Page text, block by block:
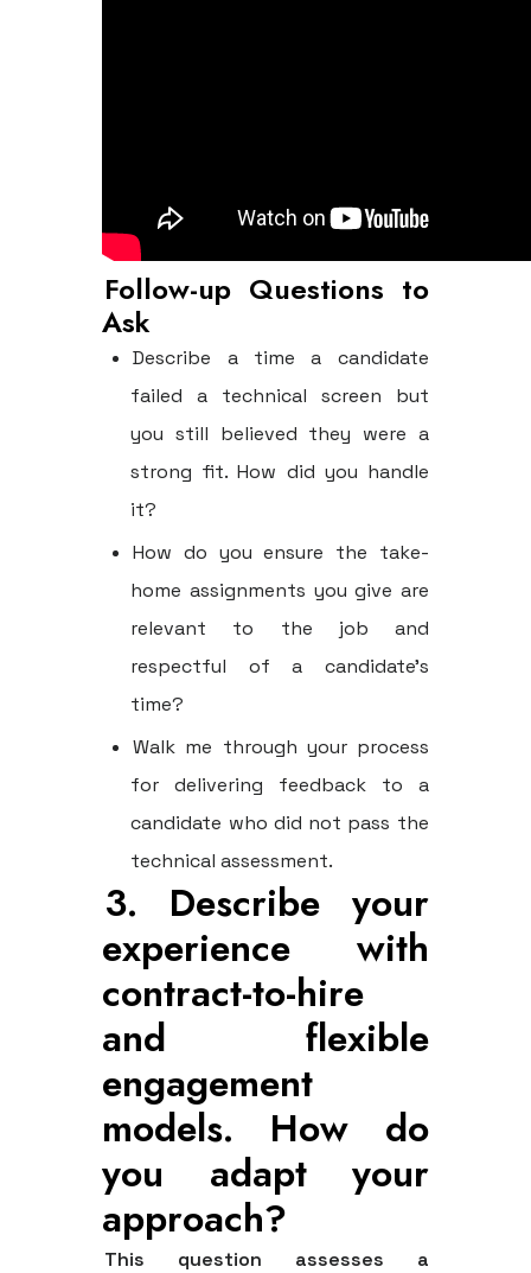
Follow-up Questions to
Ask
Describe a time a candidate
failed a technical screen but
you still believed they were a
strong fit. How did you handle
it?
How do you ensure the take-
home assignments you give are
relevant to the job and
respectful of a candidate's
time?
Walk me through your process
for delivering feedback to a
candidate who did not pass the
technical assessment.
3. Describe your
experience with
contract-to-hire
and flexible
engagement
models. How do
you adapt your
approach?
This question assesses a